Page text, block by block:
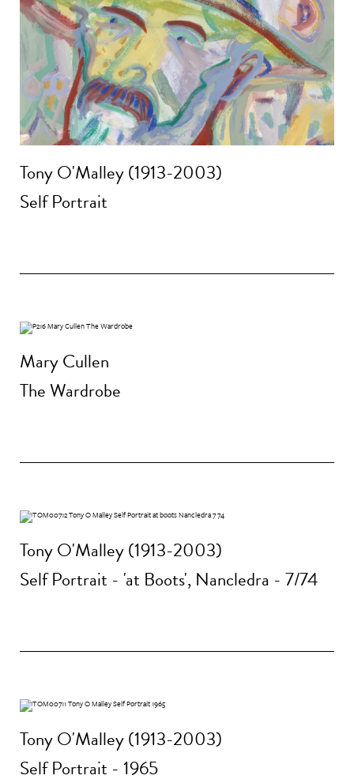
Tony O'Malley (1913-2003)
Self Portrait
Mary Cullen
The Wardrobe
Tony O'Malley (1913-2003)
Self Portrait - 'at Boots', Nancledra - 7/74
Tony O'Malley (1913-2003)
Self Portrait - 1965